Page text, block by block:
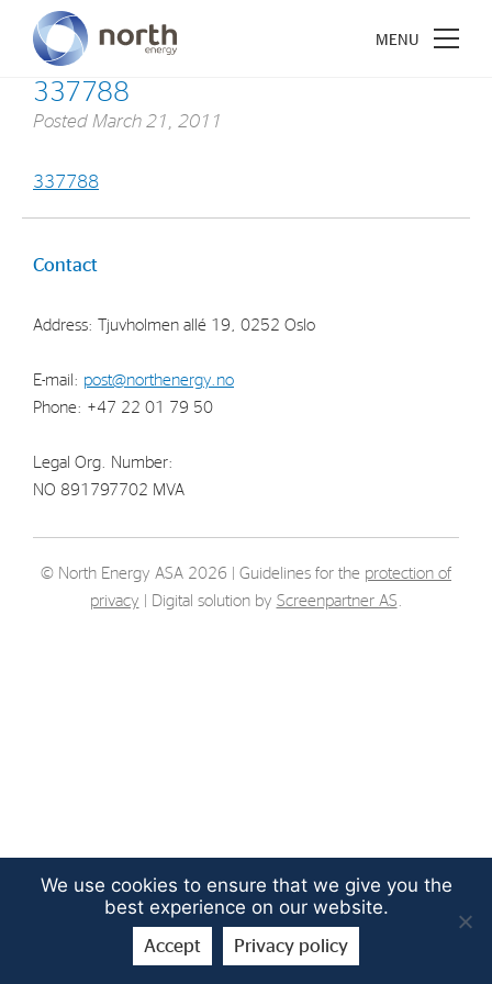
337788
Posted March 21, 2011
337788
Contact
Address: Tjuvholmen allé 19, 0252 Oslo
E-mail: post@northenergy.no
Phone: +47 22 01 79 50
Legal Org. Number:
NO 891797702 MVA
© North Energy ASA 2026 | Guidelines for the protection of
privacy | Digital solution by Screenpartner AS.
About North Energy
Board & Management
Investments
Investors
We use cookies to ensure that we give you the
best experience on our website.
Accept Privacy policy